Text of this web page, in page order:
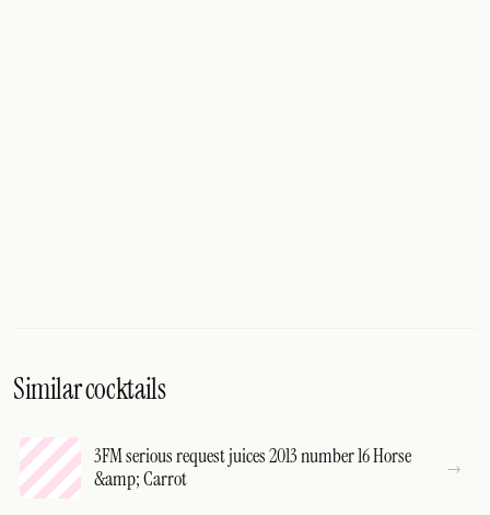
Similar cocktails
3FM serious request juices 2013 number 16 Horse
&amp; Carrot